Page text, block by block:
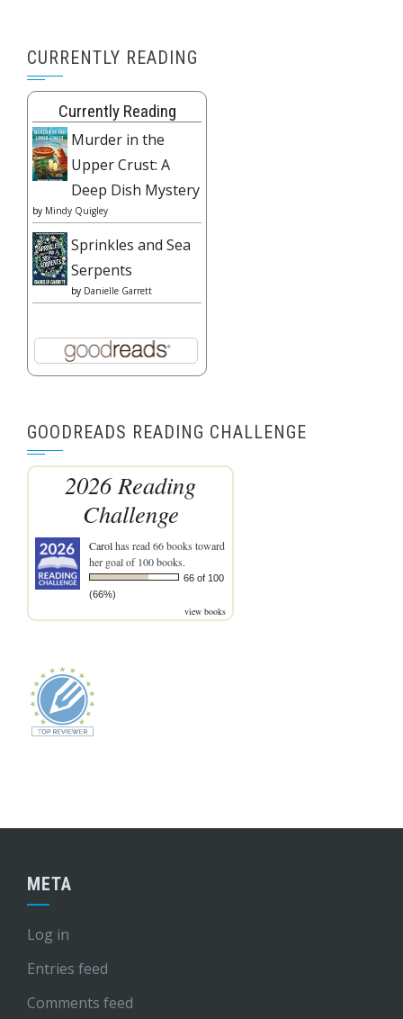
CURRENTLY READING
Currently Reading
Murder in the
Upper Crust: A
Deep Dish Mystery
by Mindy Quigley
Sprinkles and Sea
Serpents
by Danielle Garrett
GOODREADS READING CHALLENGE
2026 Reading
Challenge
Carolhas read 66 books toward
her goal of 100 books.
66 of 100
(66%)
view books
META
Log in
Entries feed
Comments feed